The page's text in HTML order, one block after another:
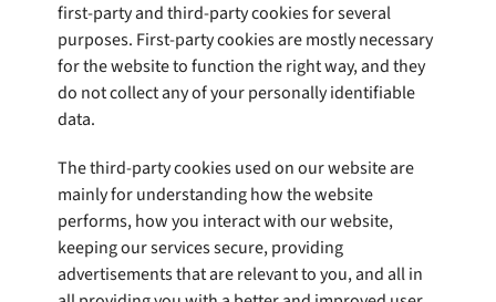
first-party and third-party cookies for several
purposes. First-party cookies are mostly necessary
for the website to function the right way, and they
do not collect any of your personally identifiable
data.
The third-party cookies used on our website are
mainly for understanding how the website
performs, how you interact with our website,
keeping our services secure, providing
advertisements that are relevant to you, and all in